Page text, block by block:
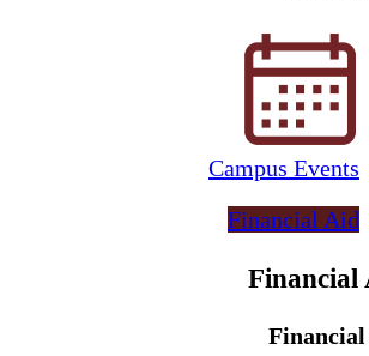
Campus Events
Financial Aid
Financial